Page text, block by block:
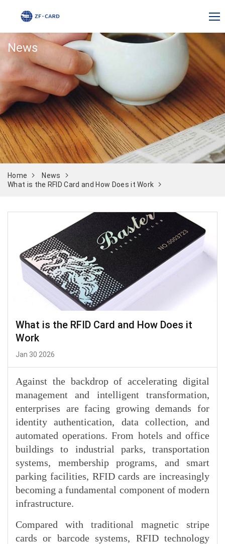
News
Home
News
What is the RFID Card and How Does it Work
What is the RFID Card and How Does it
Work
Jan 30 2026
Against the backdrop of accelerating digital
management and intelligent transformation,
enterprises are facing growing demands for
identity authentication, data collection, and
automated operations. From hotels and office
buildings to industrial parks, transportation
systems, membership programs, and smart
parking facilities, RFID cards are increasingly
becoming a fundamental component of modern
infrastructure.
Compared with traditional magnetic stripe
cards or barcode systems, RFID technology